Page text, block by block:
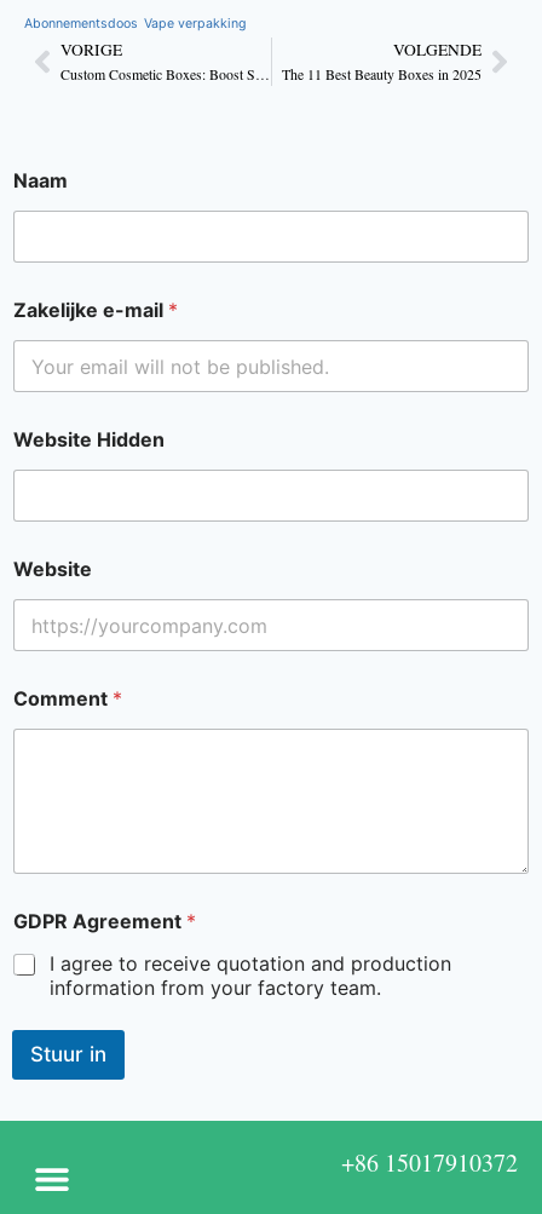
Abonnementsdoos Vape verpakking
VORIGE
Custom Cosmetic Boxes: Boost Skincare Brand Sales
VOLGENDE
The 11 Best Beauty Boxes in 2025
Naam
Zakelijke e-mail *
Website Hidden
Website
Comment *
GDPR Agreement *
I agree to receive quotation and production
information from your factory team.
Stuur in
+86 15017910372